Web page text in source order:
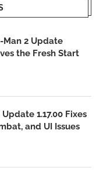
Man 2 Update
the Fresh Start
1.17.00 Fixes
and UI Issues